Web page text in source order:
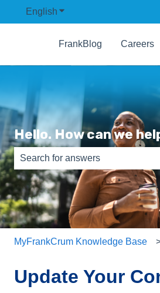
English Show submenu for
FrankBlog Careers
Hello. How can we
There are no suggestions
MyFrankCrum Knowledge Base
Update Your